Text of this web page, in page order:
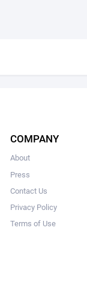
COMPANY
About
Press
Contact Us
Privacy Policy
Terms of Use